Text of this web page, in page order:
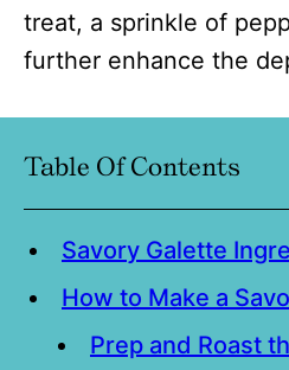
treat, a sprinkle of
further enhance the
Table Of Contents
Savory Galette
How to Make a
Prep and Roast